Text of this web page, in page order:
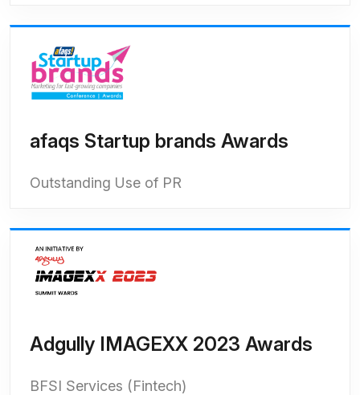
afaqs Startup brands Awards
Outstanding Use of PR
Adgully IMAGEXX 2023 Awards
BFSI Services (Fintech)